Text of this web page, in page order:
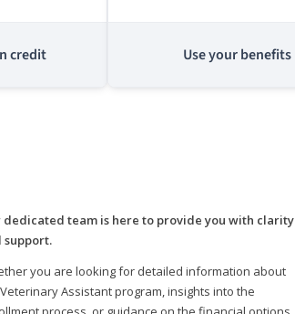
credit Use your benefits
dedicated team is here to provide you with clarity
support.
you are looking for detailed information about
Assistant program, insights into the